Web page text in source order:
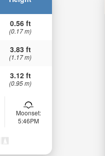
0.56 ft
(0.17 m)
3.83 ft
(1.17 m)
3.12 ft
(0.95 m)
Moonset:
5:46PM